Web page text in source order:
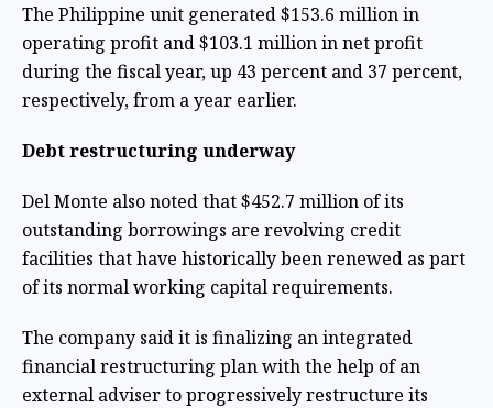
The Philippine unit generated $153.6 million in
operating profit and $103.1 million in net profit
during the fiscal year, up 43 percent and 37 percent,
respectively, from a year earlier.
Debt restructuring underway
Del Monte also noted that $452.7 million of its
outstanding borrowings are revolving credit
facilities that have historically been renewed as part
of its normal working capital requirements.
The company said it is finalizing an integrated
financial restructuring plan with the help of an
external adviser to progressively restructure its